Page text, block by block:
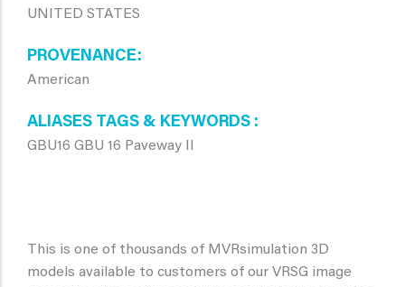
UNITED STATES
PROVENANCE
American
ALIASES TAGS & KEYWORDS
GBU16 GBU 16 Paveway II
This is one of thousands of MVRsimulation 3D
models available to customers of our VRSG image